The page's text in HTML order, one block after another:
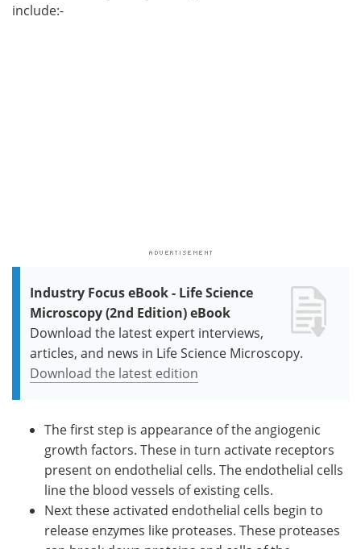
include:-
Industry Focus eBook - Life Science
Microscopy (2nd Edition) eBook
Download the latest expert interviews,
articles, and news in Life Science Microscopy.
Download the latest edition
The first step is appearance of the angiogenic
growth factors. These in turn activate receptors
present on endothelial cells. The endothelial cells
line the blood vessels of existing cells.
Next these activated endothelial cells begin to
release enzymes like proteases. These proteases